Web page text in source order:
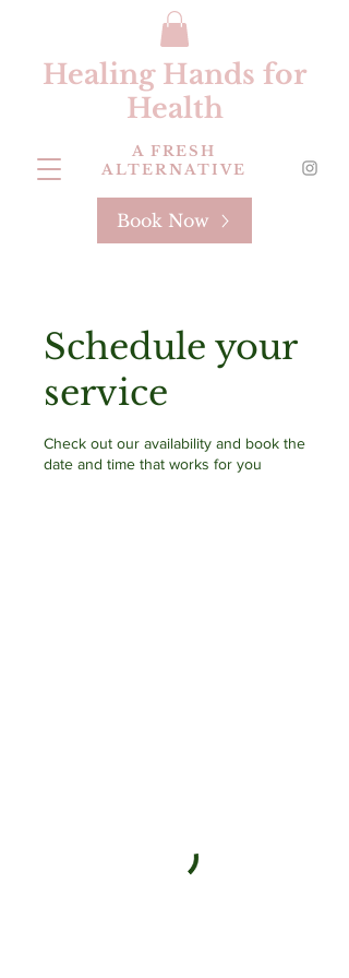
Healing Hands for
Health
A FRESH
ALTERNATIVE
Book Now
Schedule your
service
Check out our availability and book the
date and time that works for you